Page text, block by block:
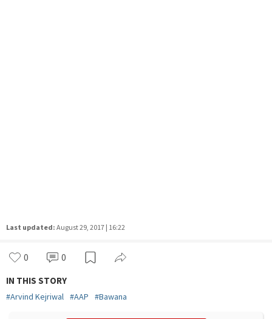
Last updated: August 29, 2017 | 16:22
0 0
IN THIS STORY
#Arvind Kejriwal #AAP #Bawana